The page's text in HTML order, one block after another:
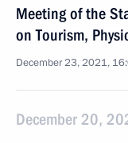
Meeting of the
on Tourism,
December 23, 2021,
December 20,